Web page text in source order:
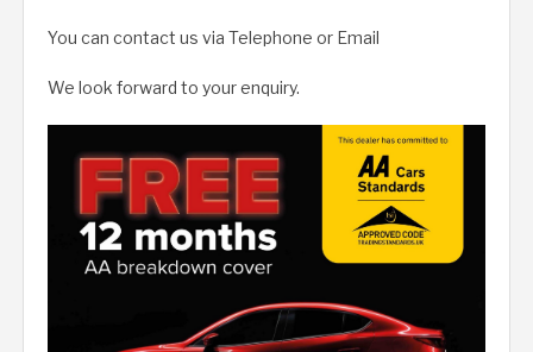
You can contact us via Telephone or Email
We look forward to your enquiry.